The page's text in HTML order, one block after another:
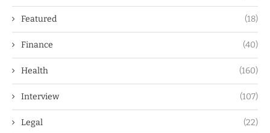
Featured (18)
Finance (40)
Health (160)
Interview (107)
Legal (22)